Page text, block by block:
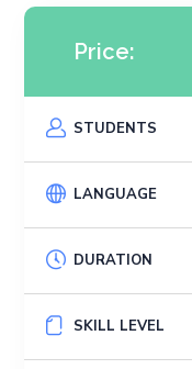
Price:
STUDENTS
LANGUAGE
DURATION
SKILL LEVEL